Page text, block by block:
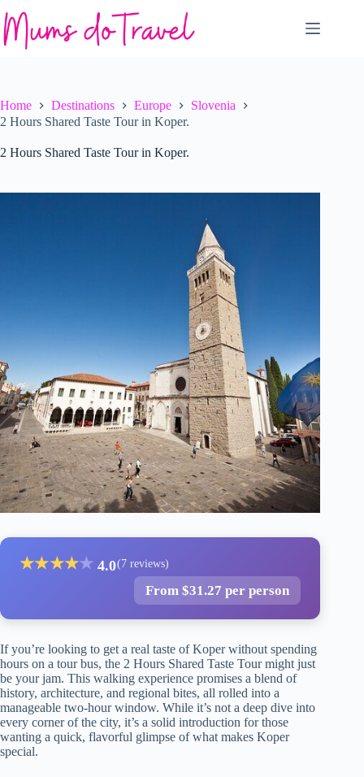
to
content
Home Destinations Europe
Slovenia
2 Hours Shared Taste Tour in Koper.
2 Hours Shared Taste Tour in Koper.
★★★★★ 4.0(7 reviews)
From $31.27 per person
If you’re looking to get a real taste of Koper without spending
hours on a tour bus, the 2 Hours Shared Taste Tour might just
be your jam. This walking experience promises a blend of
history, architecture, and regional bites, all rolled into a
manageable two-hour window. While it’s not a deep dive into
every corner of the city, it’s a solid introduction for those
wanting a quick, flavorful glimpse of what makes Koper
special.